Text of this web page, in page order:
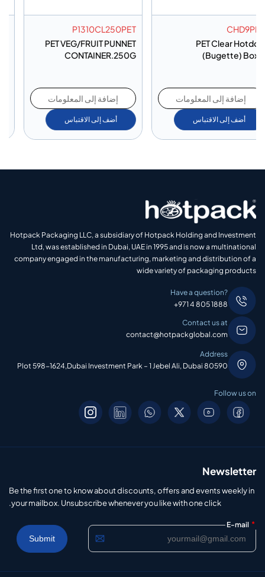
P1310CL250PET
PET VEG/FRUIT PUNNET
CONTAINER.250G
إضافة إلى المعلومات
أضف إلى الاقتباس
MC4CPET
PET Muffin Container 4
Division
إضافة إلى المعلومات
أضف إلى الاقتباس
Hotpack Packaging LLC, a subsidiary of Hotpack Holding and Investment
Ltd, was established in Dubai, UAE in 1995 and is now a multinational
company engaged in the manufacturing, marketing and distribution of a
wide variety of packaging products
Have a question?
+971 4 805 1888
Contact us at
contact@hotpackglobal.com
Address
Plot 598-1624,Dubai Investment Park – 1 Jebel Ali, Dubai 80590
Follow us on
Newsletter
Be the first one to know about discounts, offers and events weekly in
your mailbox. Unsubscribe whenever you like with one click.
E-mail *